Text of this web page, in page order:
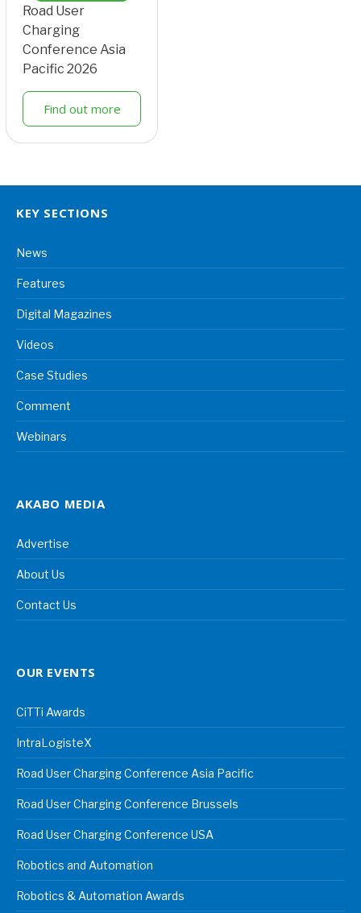
Road User
Charging
Conference Asia
Pacific 2026
Find out more
KEY SECTIONS
News
Features
Digital Magazines
Videos
Case Studies
Comment
Webinars
AKABO MEDIA
Advertise
About Us
Contact Us
OUR EVENTS
CiTTi Awards
IntraLogisteX
Road User Charging Conference Asia Pacific
Road User Charging Conference Brussels
Road User Charging Conference USA
Robotics and Automation
Robotics & Automation Awards